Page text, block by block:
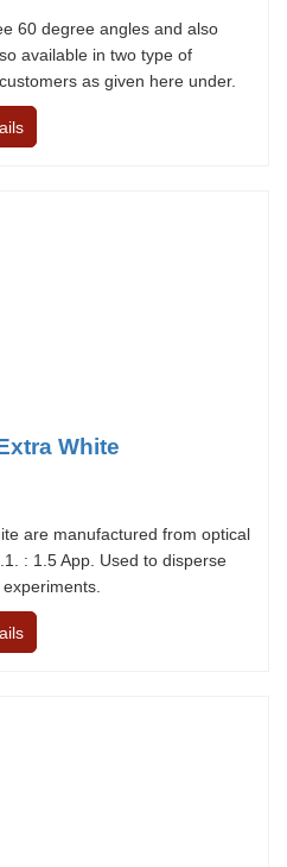
60 degree angles and also
available in two type of
as given here under.
White
are manufactured from optical
: 1.5 App. Used to disperse